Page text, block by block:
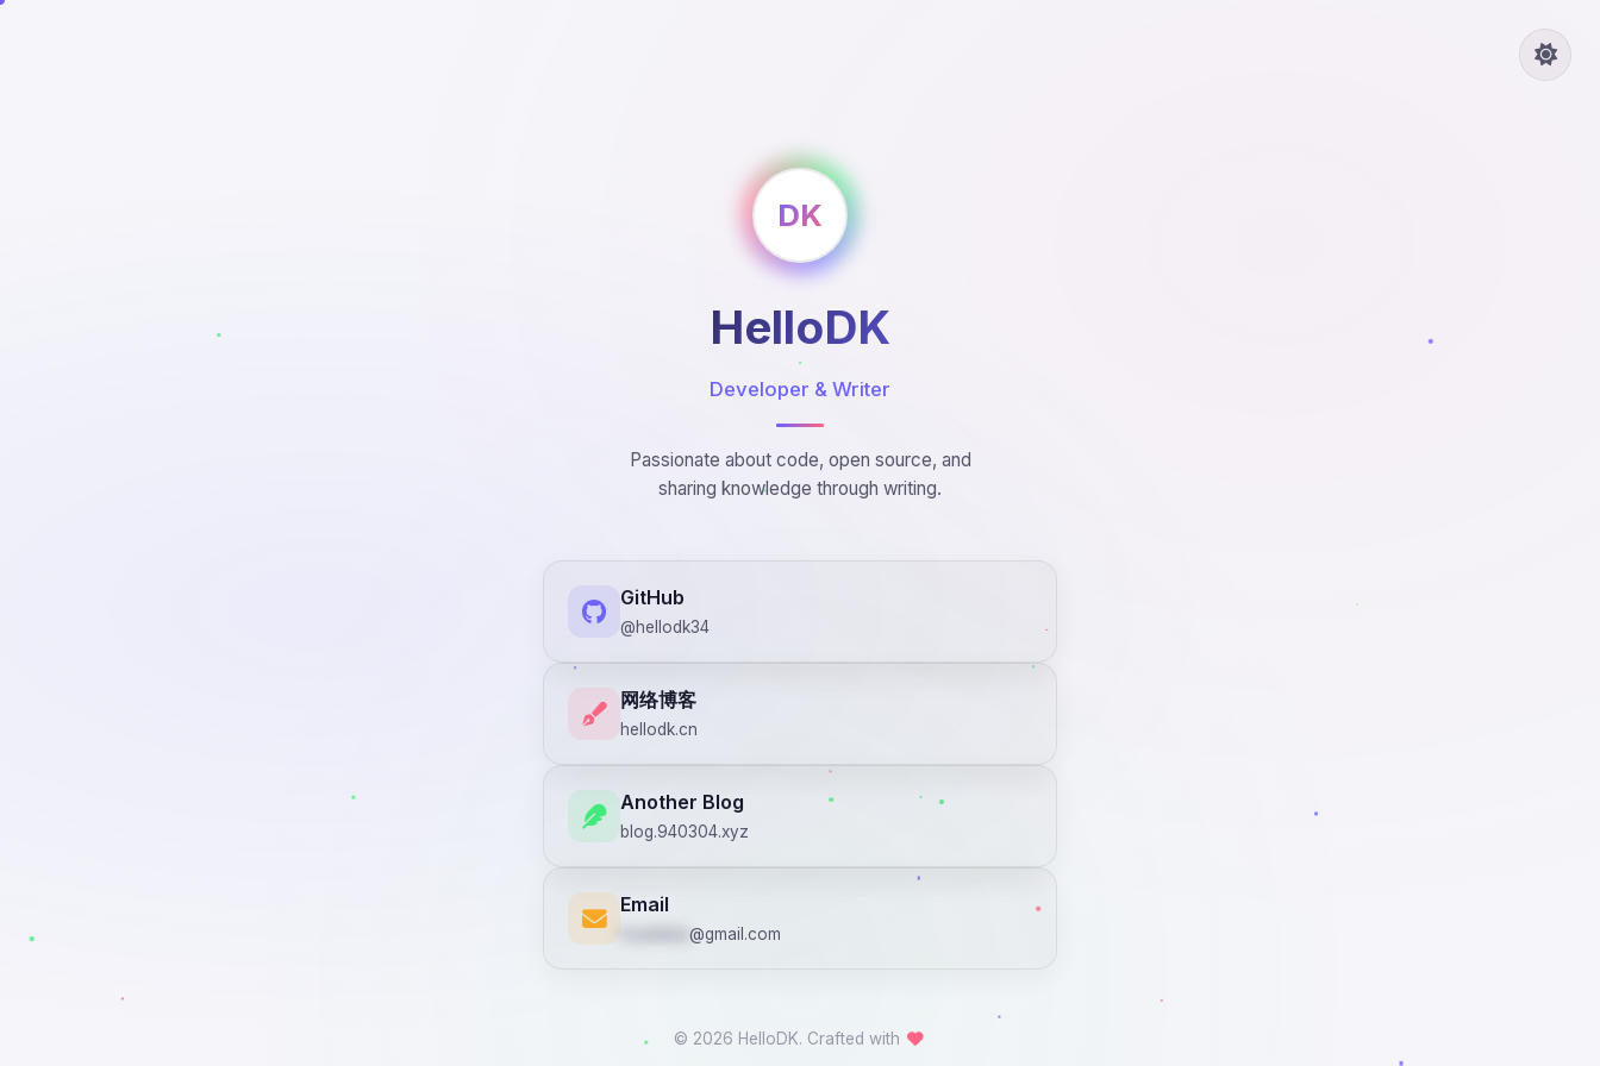
DK
HelloDK
Developer & Writer
Passionate about code, open source, and
sharing knowledge through writing.
GitHub
@hellodk34
网络博客
hellodk.cn
Another Blog
blog.940304.xyz
Email
@gmail.com
© 2026 HelloDK. Crafted with